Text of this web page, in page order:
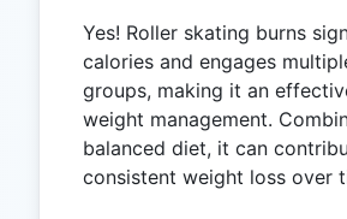
Yes! Roller skating burns
calories and engages
groups, making it an
weight management.
balanced diet, it can
consistent weight loss over